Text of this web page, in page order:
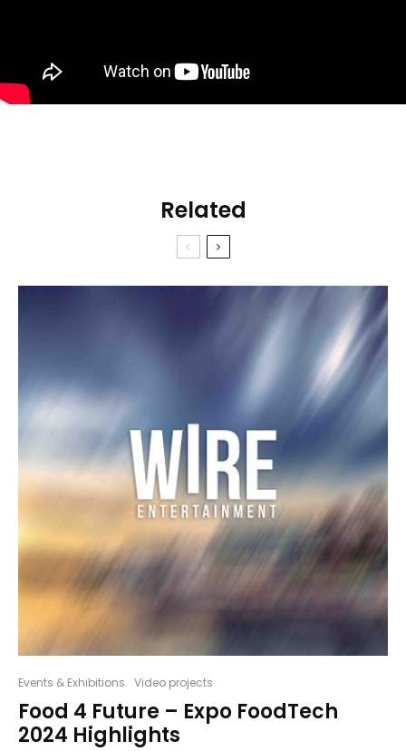
Related
Events & Exhibitions Video projects
Food 4 Future – Expo FoodTech
2024 Highlights